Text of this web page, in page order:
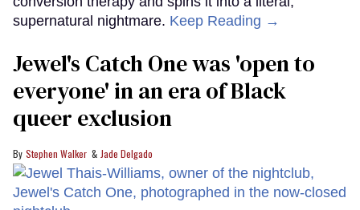
supernatural nightmare. Keep Reading →
Jewel's Catch One was 'open to
everyone' in an era of Black
queer exclusion
Stephen Walker Jade Delgado